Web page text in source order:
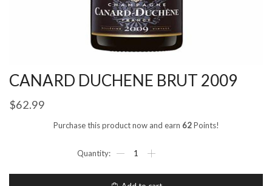
CANARD DUCHENE BRUT 2009
$62.99
Purchase this product now and earn 62Points!